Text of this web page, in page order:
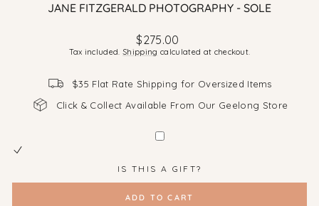
JANE FITZGERALD PHOTOGRAPHY - SOLE
Regular
price
$275.00
Tax included.Shipping calculated at checkout.
$35 Flat Rate Shipping for Oversized Items
Click & Collect Available From Our Geelong Store
IS THIS A GIFT?
ADD TO CART